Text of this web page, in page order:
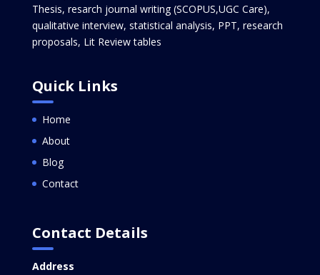
Thesis, resarch journal writing (SCOPUS,UGC Care),
qualitative interview, statistical analysis, PPT, research
proposals, Lit Review tables
Quick Links
Home
About
Blog
Contact
Contact Details
Address